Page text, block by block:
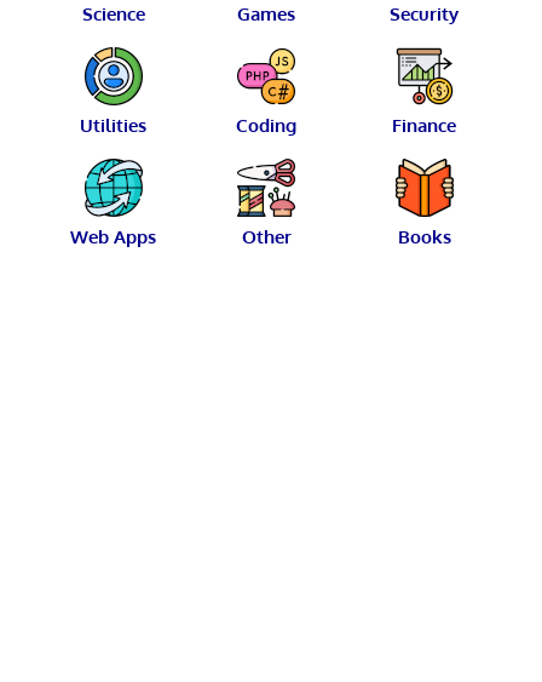
Science Games Security
Utilities Coding Finance
Web Apps Other Books